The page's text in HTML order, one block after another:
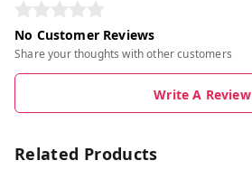
No Customer Reviews
Share your thoughts with other customers
Write A Review
Related Products